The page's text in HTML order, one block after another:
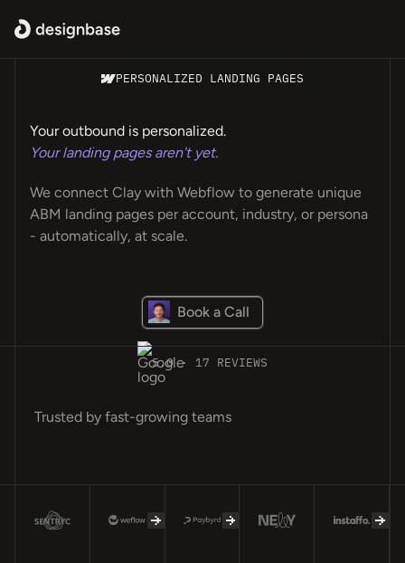
PERSONALIZED LANDING PAGES
Your outbound is personalized.
Your landing pages aren't yet.
We connect Clay with Webflow to generate unique
ABM landing pages per account, industry, or persona
- automatically, at scale.
Book a Call
5.0 · 17 REVIEWS
Trusted by fast-growing teams